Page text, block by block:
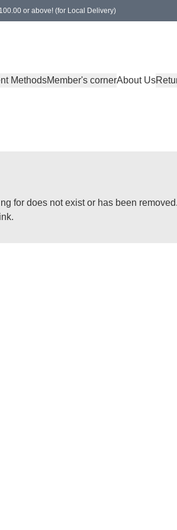
or above! (for Local Delivery)
MethodsMember's cornerAbout Us
for does not exist or has been